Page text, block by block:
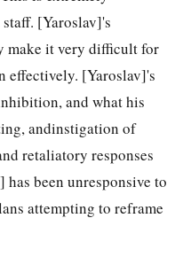
[Yaroslav]'s
make it very difficult for
effectively. [Yaroslav]'s
and what his
andinstigation of
retaliatory responses
been unresponsive to
attempting to reframe